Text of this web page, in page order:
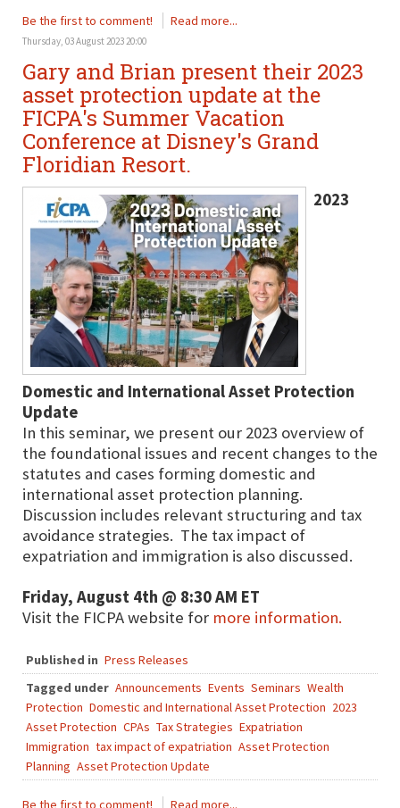
Be the first to comment! Read more...
Thursday, 03 August 2023 20:00
Gary and Brian present their 2023
asset protection update at the
FICPA's Summer Vacation
Conference at Disney's Grand
Floridian Resort.
2023
Domestic and International Asset Protection
Update
In this seminar, we present our 2023 overview of
the foundational issues and recent changes to the
statutes and cases forming domestic and
international asset protection planning.
Discussion includes relevant structuring and tax
avoidance strategies. The tax impact of
expatriation and immigration is also discussed.
Friday, August 4th @ 8:30 AM ET
Visit the FICPA website for more information.
Published in Press Releases
Tagged under Announcements Events Seminars Wealth
Protection Domestic and International Asset Protection 2023
Asset Protection CPAs Tax Strategies Expatriation
Immigration tax impact of expatriation Asset Protection
Planning Asset Protection Update
Be the first to comment! Read more...